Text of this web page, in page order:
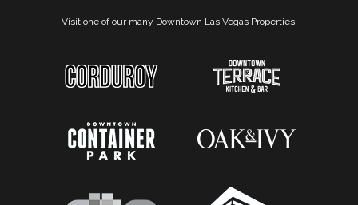
Visit one of our many Downtown Las Vegas Properties.